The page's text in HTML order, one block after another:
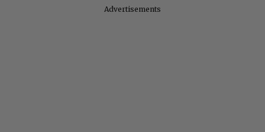
Advertisements